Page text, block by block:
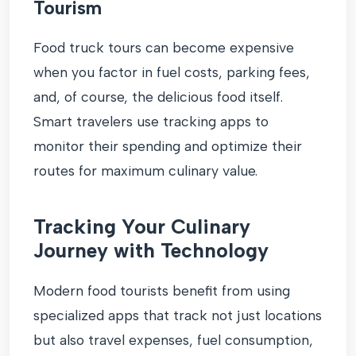
Tourism
Food truck tours can become expensive
when you factor in fuel costs, parking fees,
and, of course, the delicious food itself.
Smart travelers use tracking apps to
monitor their spending and optimize their
routes for maximum culinary value.
Tracking Your Culinary
Journey with Technology
Modern food tourists benefit from using
specialized apps that track not just locations
but also travel expenses, fuel consumption,